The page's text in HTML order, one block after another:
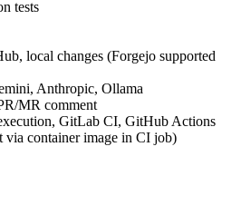
tests
local changes (Forgejo supported
Anthropic, Ollama
MR comment
GitLab CI, GitHub Actions
via container image in CI job)